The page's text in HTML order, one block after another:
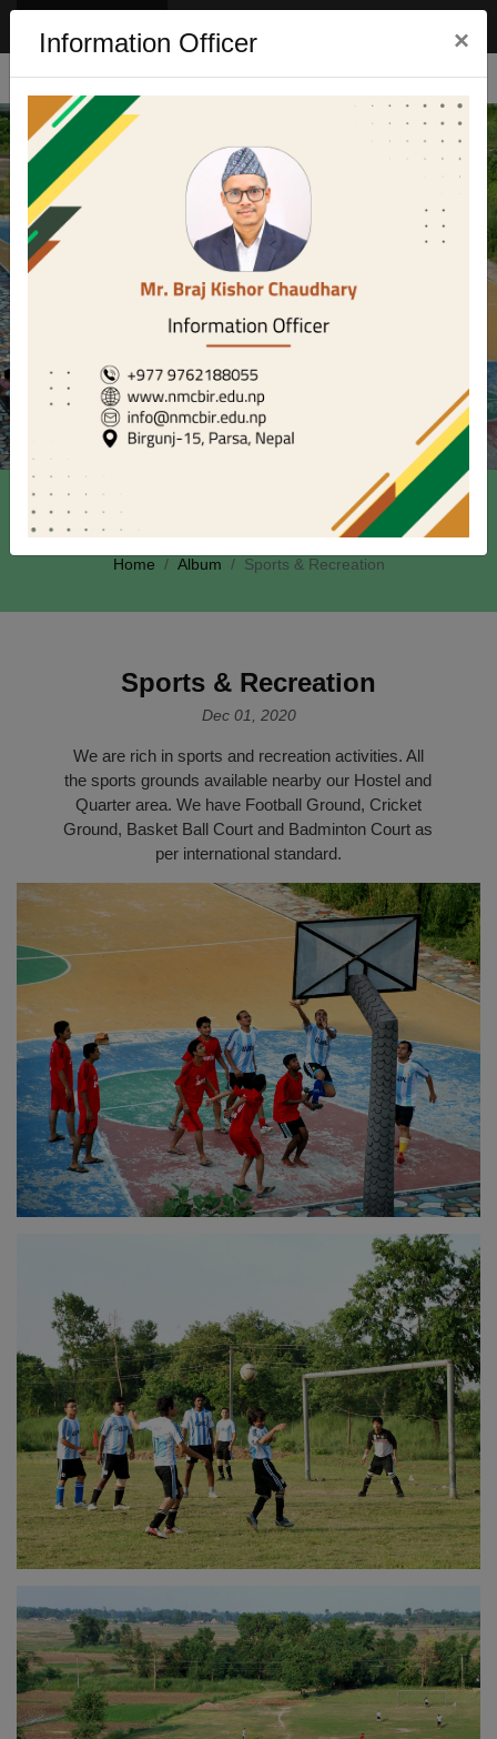
Home Album Sports & Recreation
Sports & Recreation
Dec 01, 2020
We are rich in sports and recreation activities. All
the sports grounds available nearby our Hostel and
Quarter area. We have Football Ground, Cricket
Ground, Basket Ball Court and Badminton Court as
per international standard.
Information Officer ×